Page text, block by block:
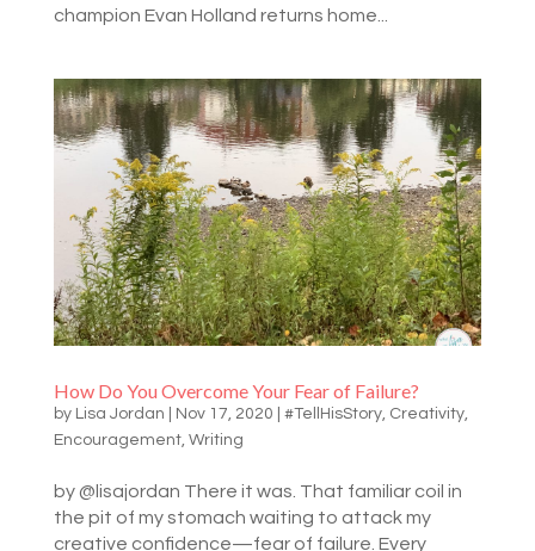
champion Evan Holland returns home...
How Do You Overcome Your Fear of Failure?
by Lisa Jordan Nov 17, 2020 #TellHisStory, Creativity,
Encouragement, Writing
by @lisajordan There it was. That familiar coil in
the pit of my stomach waiting to attack my
creative confidence—fear of failure. Every